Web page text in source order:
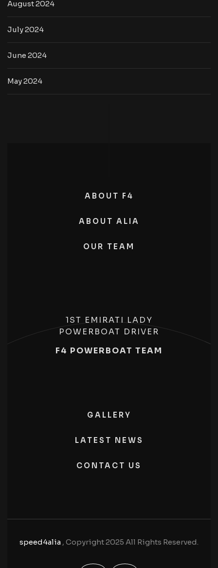
August 2024
July 2024
June 2024
May 2024
ABOUT F4
ABOUT ALIA
OUR TEAM
1ST EMIRATI LADY
POWERBOAT DRIVER
F4 POWERBOAT TEAM
GALLERY
LATEST NEWS
CONTACT US
speed4alia , Copyright 2025 All Rights Reserved.